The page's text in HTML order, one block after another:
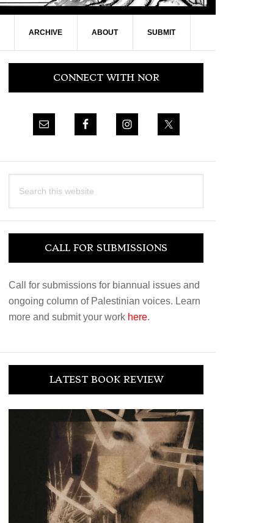
ARCHIVE ABOUT SUBMIT
Primary
SidebarCONNECT WITH NOR
this
CALL FOR SUBMISSIONS
Call for submissions for biannual issues and
ongoing column of Palestinian voices. Learn
more and submit your work here.
LATEST BOOK REVIEW